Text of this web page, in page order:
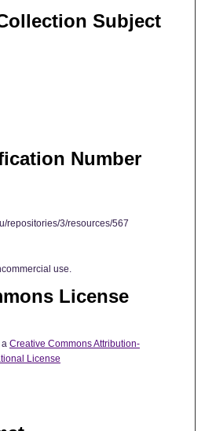
Subject
Number
repositories/3/resources/567
use.
License
a Creative Commons Attribution-
License